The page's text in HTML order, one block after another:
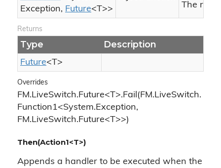
Exception, Future<T>>
The
Returns
Type Description
Future<T>
Overrides
FM.LiveSwitch.Future<T>.Fail(FM.LiveSwitch.
Function1<System.Exception,
FM.LiveSwitch.Future<T>>)
Then(Action1<T>)
Appends a handler to be executed when the